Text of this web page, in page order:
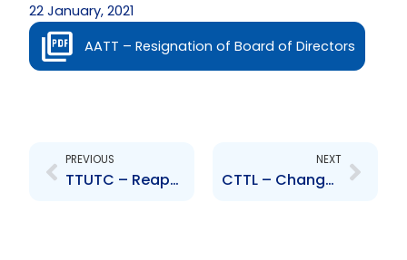
22 January, 2021
AATT – Resignation of Board of Directors
PREVIOUS
TTUTC – Reappointment of Douglas Camacho
NEXT
CTTL – Change of Board of Directors – Miguel Martinez